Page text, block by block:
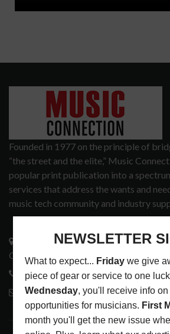
Founded in 1977 on the principle of
“the street and the elite,” Music
popular print publication into a
services that address the wants and
music tech community and industry
3441 Ocean View Blvd.
Glendale, CA 91208
818-995-0101
contactmc@musicconnection.com
LATEST